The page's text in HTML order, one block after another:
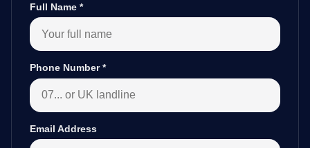
Full Name *
Phone Number*
Email Address